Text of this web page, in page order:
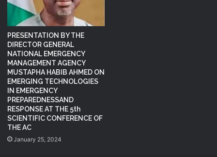
PRESENTATION BY THE
DIRECTOR GENERAL
NATIONAL EMERGENCY
MANAGEMENT AGENCY
MUSTAPHA HABIB AHMED ON
EMERGING TECHNOLOGIES
IN EMERGENCY
PREPAREDNESSAND
RESPONSE AT THE 5th
SCIENTIFIC CONFERENCE OF
THE AC
January 25, 2024